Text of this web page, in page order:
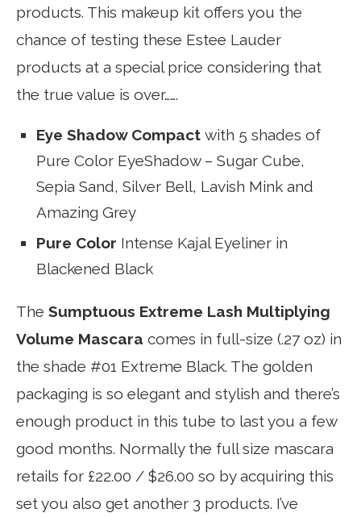
products. This makeup kit offers you the
chance of testing these Estee Lauder
products at a special price considering that
the true value is over…….
Eye Shadow Compact with 5 shades of
Pure Color EyeShadow – Sugar Cube,
Sepia Sand, Silver Bell, Lavish Mink and
Amazing Grey
Pure Color Intense Kajal Eyeliner in
Blackened Black
The Sumptuous Extreme Lash Multiplying
Volume Mascara comes in full-size (.27 oz) in
the shade #01 Extreme Black. The golden
packaging is so elegant and stylish and there’s
enough product in this tube to last you a few
good months. Normally the full size mascara
retails for £22.00 / $26.00 so by acquiring this
set you also get another 3 products. I’ve